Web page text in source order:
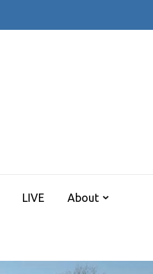
LIVE About